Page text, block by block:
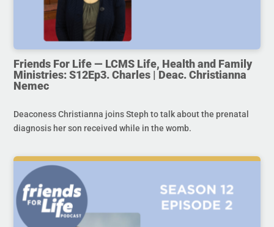
Friends For Life — LCMS Life, Health and Family
Ministries: S12Ep3. Charles | Deac. Christianna
Nemec
Deaconess Christianna joins Steph to talk about the prenatal
diagnosis her son received while in the womb.